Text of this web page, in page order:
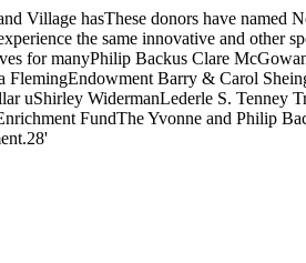
Village hasThese donors have
the same innovative and
for manyPhilip Backus Clare
Barry & Carol
uShirley WidermanLederle S. Tenney
FundThe Yvonne and Philip